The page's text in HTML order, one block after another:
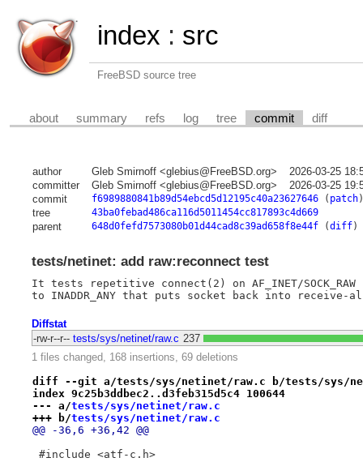
index : src
FreeBSD source tree
about summary refs log tree commit diff
author Gleb Smirnoff <glebius@FreeBSD.org>
2026-03-25
committer
Gleb Smirnoff <glebius@FreeBSD.org>
2026-03-25
commit
f6989880841b89d54ebcd5d12195c40a23627646( patch)
tree 43ba0febad486ca116d5011454cc817893c4d669
parent 648d0fefd7573080b01d44cad8c39ad658f8e44f(diff)
tests/netinet: add raw:reconnect test
It tests repetitive connect(2) on AF_INET/
Diffstat
-rw-r--r-- tests/sys/netinet/raw.c 237
1 files changed, 168 insertions, 69 deletions
diff --git a/tests/sys/netinet/raw.c b/tests/sys/
index 9c25b3ddbec2..d3feb315d5c4 100644
--- a/tests/sys/netinet/raw.c
+++ b/tests/sys/netinet/raw.c
@@ -36,6 +36,42 @@
#include <atf-c.h>